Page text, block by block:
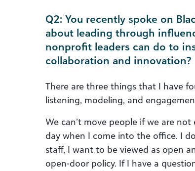
Q2: You recently spoke on
about leading through
nonprofit leaders can do to
collaboration and innovation?
There are three things that I have
listening, modeling, and
We can’t move people if we are
day when I come into the office. I
staff, I want to be viewed as open
open-door policy. If I have a